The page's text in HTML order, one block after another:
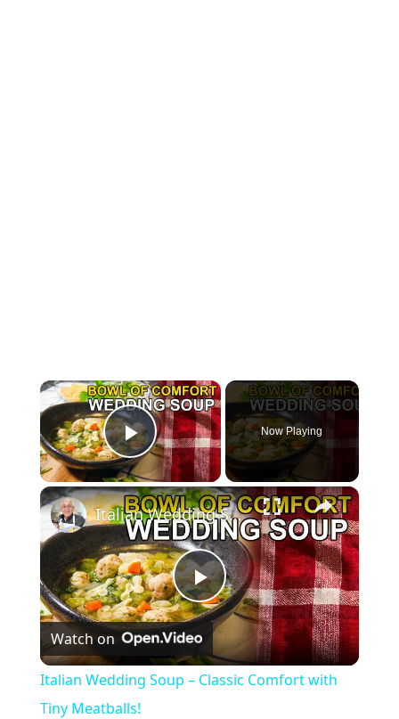
×
Play Video
Now Playing
×
P
l
Italian Wedding Soup – Classic Comfort with Tiny Meatballs!
Watch on
Italian Wedding Soup – Classic Comfort with
Tiny Meatballs!